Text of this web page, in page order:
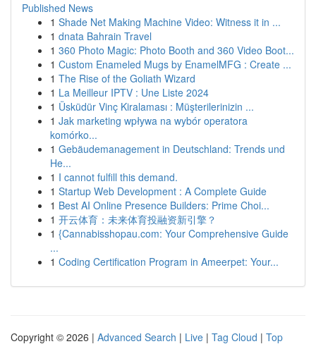
Published News
1 Shade Net Making Machine Video: Witness it in ...
1 dnata Bahrain Travel
1 360 Photo Magic: Photo Booth and 360 Video Boot...
1 Custom Enameled Mugs by EnamelMFG : Create ...
1 The Rise of the Goliath Wizard
1 La Meilleur IPTV : Une Liste 2024
1 Üsküdür Vinç Kiralaması : Müşterilerinizin ...
1 Jak marketing wpływa na wybór operatora
komórko...
1 Gebäudemanagement in Deutschland: Trends und
He...
1 I cannot fulfill this demand.
1 Startup Web Development : A Complete Guide
1 Best AI Online Presence Builders: Prime Choi...
1 开云体育：未来体育投融资新引擎？
1 {Cannabisshopau.com: Your Comprehensive Guide
...
1 Coding Certification Program in Ameerpet: Your...
Copyright © 2026 | Advanced Search | Live | Tag Cloud | Top